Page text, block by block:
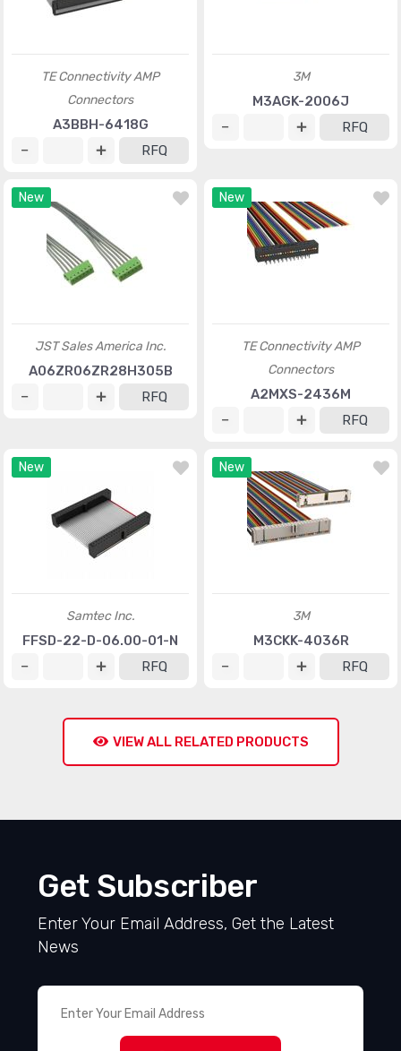
TE Connectivity AMP
Connectors
A3BBH-6418G
RFQ
3M
M3AGK-2006J
RFQ
New
JST Sales America Inc.
A06ZR06ZR28H305B
RFQ
New
TE Connectivity AMP
Connectors
A2MXS-2436M
RFQ
New
Samtec Inc.
FFSD-22-D-06.00-01-N
RFQ
New
3M
M3CKK-4036R
RFQ
VIEW ALL RELATED PRODUCTS
Get Subscriber
Enter Your Email Address, Get the Latest
News